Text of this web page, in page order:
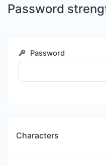
Password
Password
Characters